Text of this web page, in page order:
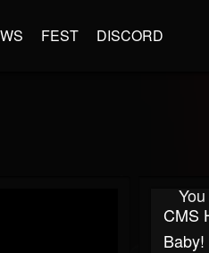
FEST DISCORD
CMS